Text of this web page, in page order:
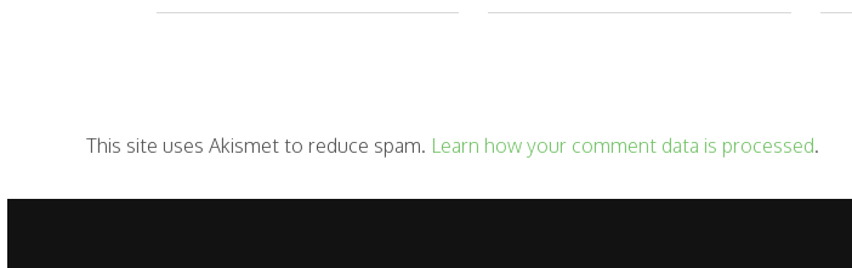
This site uses Akismet to reduce spam. Learn how your comment data is processed.